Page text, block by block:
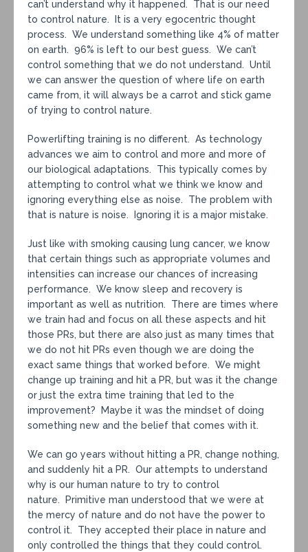
can’t understand why it happened. That is our need
to control nature. It is a very egocentric thought
process. We understand something like 4% of matter
on earth. 96% is left to our best guess. We can’t
control something that we do not understand. Until
we can answer the question of where life on earth
came from, it will always be a carrot and stick game
of trying to control nature.
Powerlifting training is no different. As technology
advances we aim to control and more and more of
our biological adaptations. This typically comes by
attempting to control what we think we know and
ignoring everything else as noise. The problem with
that is nature is noise. Ignoring it is a major mistake.
Just like with smoking causing lung cancer, we know
that certain things such as appropriate volumes and
intensities can increase our chances of increasing
performance. We know sleep and recovery is
important as well as nutrition. There are times where
we train had and focus on all these aspects and hit
those PRs, but there are also just as many times that
we do not hit PRs even though we are doing the
exact same things that worked before. We might
change up training and hit a PR, but was it the change
or just the extra time training that led to the
improvement? Maybe it was the mindset of doing
something new and the belief that comes with it.
We can go years without hitting a PR, change nothing,
and suddenly hit a PR. Our attempts to understand
why is our human nature to try to control
nature. Primitive man understood that we were at
the mercy of nature and do not have the power to
control it. They accepted their place in nature and
only controlled the things that they could control.